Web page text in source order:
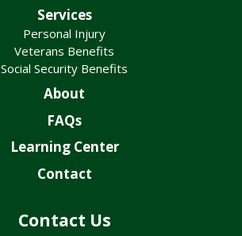
Services
Personal Injury
Veterans Benefits
Social Security Benefits
About
FAQs
Learning Center
Contact
Contact Us